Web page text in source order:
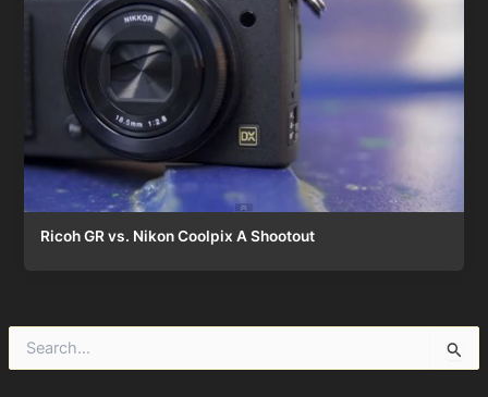
Ricoh GR vs. Nikon Coolpix A Shootout